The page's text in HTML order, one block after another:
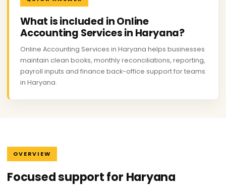
What is included in Online
Accounting Services in Haryana?
Online Accounting Services in Haryana helps businesses
maintain clean books, monthly reconciliations, reporting,
payroll inputs and finance back-office support for teams
in Haryana.
OVERVIEW
Focused support for Haryana